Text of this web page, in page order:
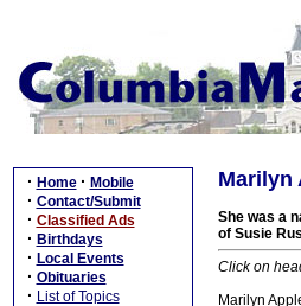
· Home · Mobile
· Contact/Submit
· Classified Ads
· Birthdays
· Local Events
· Obituaries
· List of Topics
Marilyn
She was a
of Susie
Click on
Marilyn